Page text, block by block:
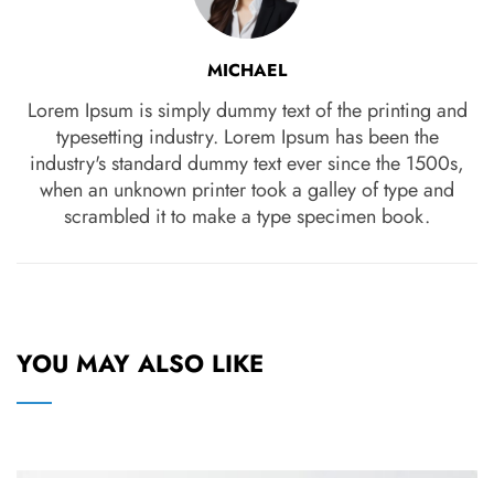
MICHAEL
Lorem Ipsum is simply dummy text of the printing and
typesetting industry. Lorem Ipsum has been the
industry's standard dummy text ever since the 1500s,
when an unknown printer took a galley of type and
scrambled it to make a type specimen book.
YOU MAY ALSO LIKE